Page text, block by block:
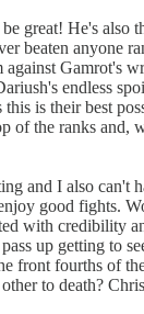
great! He's also
beaten anyone
against Gamrot's
endless
is their best
of the ranks and,
and I also can't
good fights.
with credibility
up getting to
front fourths of
to death?